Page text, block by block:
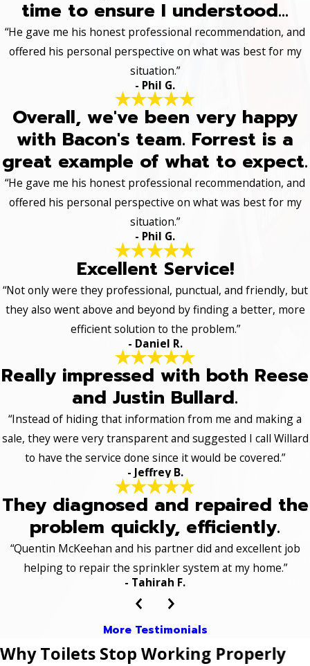
time to ensure I understood...
“He gave me his honest professional recommendation, and
offered his personal perspective on what was best for my
situation.”
- Phil G.
Overall, we've been very happy
with Bacon's team. Forrest is a
great example of what to expect.
“He gave me his honest professional recommendation, and
offered his personal perspective on what was best for my
situation.”
- Phil G.
Excellent Service!
“Not only were they professional, punctual, and friendly, but
they also went above and beyond by finding a better, more
efficient solution to the problem.”
- Daniel R.
Really impressed with both Reese
and Justin Bullard.
“Instead of hiding that information from me and making a
sale, they were very transparent and suggested I call Willard
to have the service done since it would be covered.”
- Jeffrey B.
They diagnosed and repaired the
problem quickly, efficiently.
“Quentin McKeehan and his partner did and excellent job
helping to repair the sprinkler system at my home.”
- Tahirah F.
More Testimonials
Why Toilets Stop Working Properly